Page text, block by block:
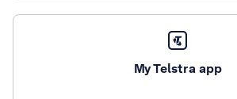
My Telstra app